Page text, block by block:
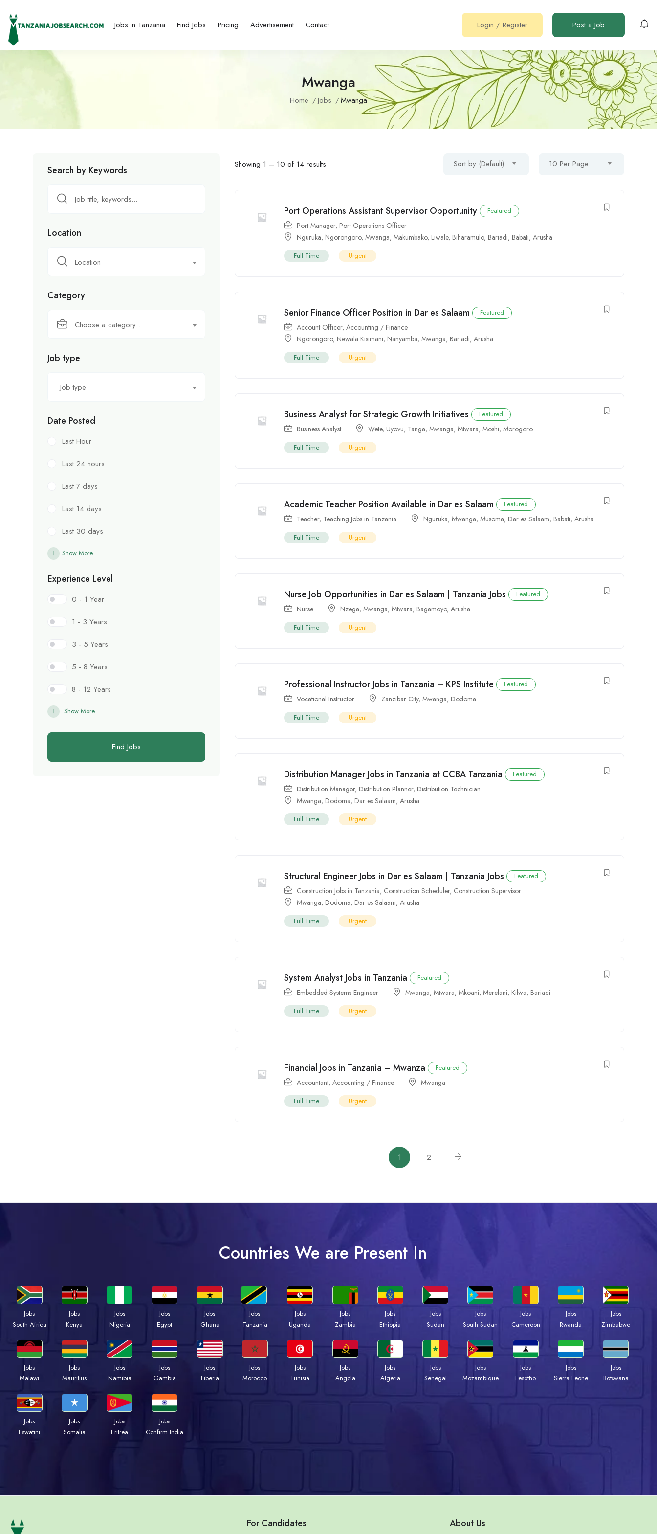
Jobs in Tanzania Find Jobs Pricing Advertisement Contact Login / Register Post a Job
Mwanga
Home Jobs Mwanga
Search by Keywords
Location
Location
Category
Choose a category…
Job type
Job type
Date Posted
Last Hour
Last 24 hours
Last 7 days
Last 14 days
Last 30 days
Show More
Experience Level
0 - 1 Year
1 - 3 Years
3 - 5 Years
5 - 8 Years
8 - 12 Years
Show More
Find Jobs
Showing 1 – 10 of 14 results Sort by (Default) 10 Per Page
Port Operations Assistant Supervisor Opportunity Featured
Port Manager, Port Operations Officer
Nguruka, Ngorongoro,Mwanga,Makumbako, Liwale, Biharamulo, Bariadi, Babati,Arusha
Full Time Urgent
Senior Finance Officer Position in Dar es Salaam Featured
Account Officer,Accounting / Finance
Ngorongoro, Newala Kisimani, Nanyamba,Mwanga, Bariadi,Arusha
Full Time Urgent
Business Analyst for Strategic Growth Initiatives Featured
Business Analyst Wete, Uyovu, Tanga,Mwanga,Mtwara,Moshi,Morogoro
Full Time Urgent
Academic Teacher Position Available in Dar es Salaam Featured
Teacher, Teaching Jobs in Tanzania Nguruka,Mwanga,Musoma, Dar es Salaam, Babati,Arusha
Full Time Urgent
Nurse Job Opportunities in Dar es Salaam | Tanzania Jobs Featured
Nurse Nzega,Mwanga,Mtwara, Bagamoyo,Arusha
Full Time Urgent
Professional Instructor Jobs in Tanzania – KPS Institute Featured
Vocational Instructor Zanzibar City,Mwanga, Dodoma
Full Time Urgent
Distribution Manager Jobs in Tanzania at CCBA Tanzania Featured
Distribution Manager, Distribution Planner, Distribution Technician
Mwanga, Dodoma, Dar es Salaam,Arusha
Full Time Urgent
Structural Engineer Jobs in Dar es Salaam | Tanzania Jobs Featured
Construction Jobs in Tanzania, Construction Scheduler, Construction Supervisor
Mwanga, Dodoma, Dar es Salaam,Arusha
Full Time Urgent
System Analyst Jobs in Tanzania Featured
Embedded Systems Engineer Mwanga,Mtwara,Mkoani,Merelani, Kilwa, Bariadi
Full Time Urgent
Financial Jobs in Tanzania – Mwanza Featured
Accountant,Accounting / Finance Mwanga
Full Time Urgent
1 2
Countries We are Present In
Jobs
South Africa
Jobs
Kenya
Jobs
Nigeria
Jobs
Egypt
Jobs
Ghana
Jobs
Tanzania
Jobs
Uganda
Jobs
Zambia
Jobs
Ethiopia
Jobs
Sudan
Jobs
South Sudan
Jobs
Cameroon
Jobs
Rwanda
Jobs
Zimbabwe
Jobs
Malawi
Jobs
Mauritius
Jobs
Namibia
Jobs
Gambia
Jobs
Liberia
Jobs
Morocco
Jobs
Tunisia
Jobs
Angola
Jobs
Algeria
Jobs
Senegal
Jobs
Mozambique
Jobs
Lesotho
Jobs
Sierra Leone
Jobs
Botswana
Jobs
Eswatini
Jobs
Somalia
Jobs
Eritrea
Jobs
Confirm India
For Candidates About Us